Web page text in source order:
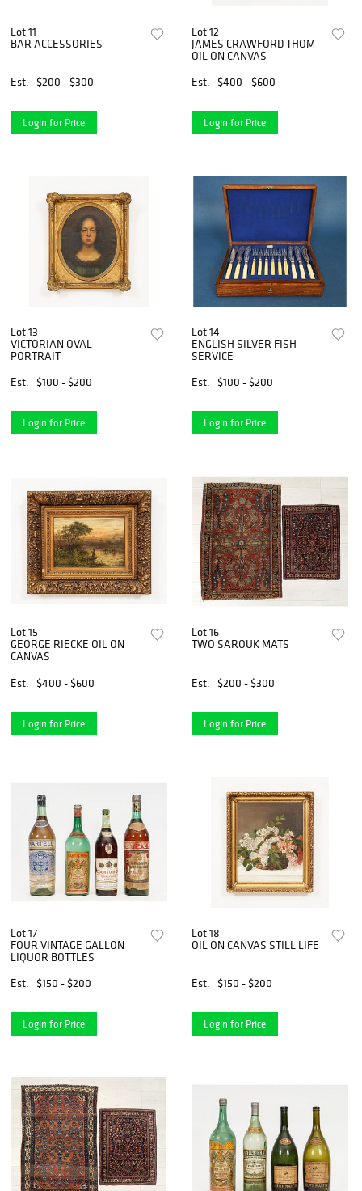
Lot 11
BAR ACCESSORIES
Est. $200 - $300
Login for Price
Lot 12
JAMES CRAWFORD THOM
OIL ON CANVAS
Est.
$400 - $600
Login for Price
Lot 13
VICTORIAN OVAL
PORTRAIT
Est.
$100 - $200
Login for Price
Lot 14
ENGLISH SILVER FISH
SERVICE
Est.
$100 - $200
Login for Price
Lot 15
GEORGE RIECKE OIL ON
CANVAS
Est.
$400 - $600
Login for Price
Lot 16
TWO SAROUK MATS
Est. $200 - $300
Login for Price
Lot 17
FOUR VINTAGE GALLON
LIQUOR BOTTLES
Est.
$150 - $200
Login for Price
Lot 18
OIL ON CANVAS STILL LIFE
Est. $150 - $200
Login for Price